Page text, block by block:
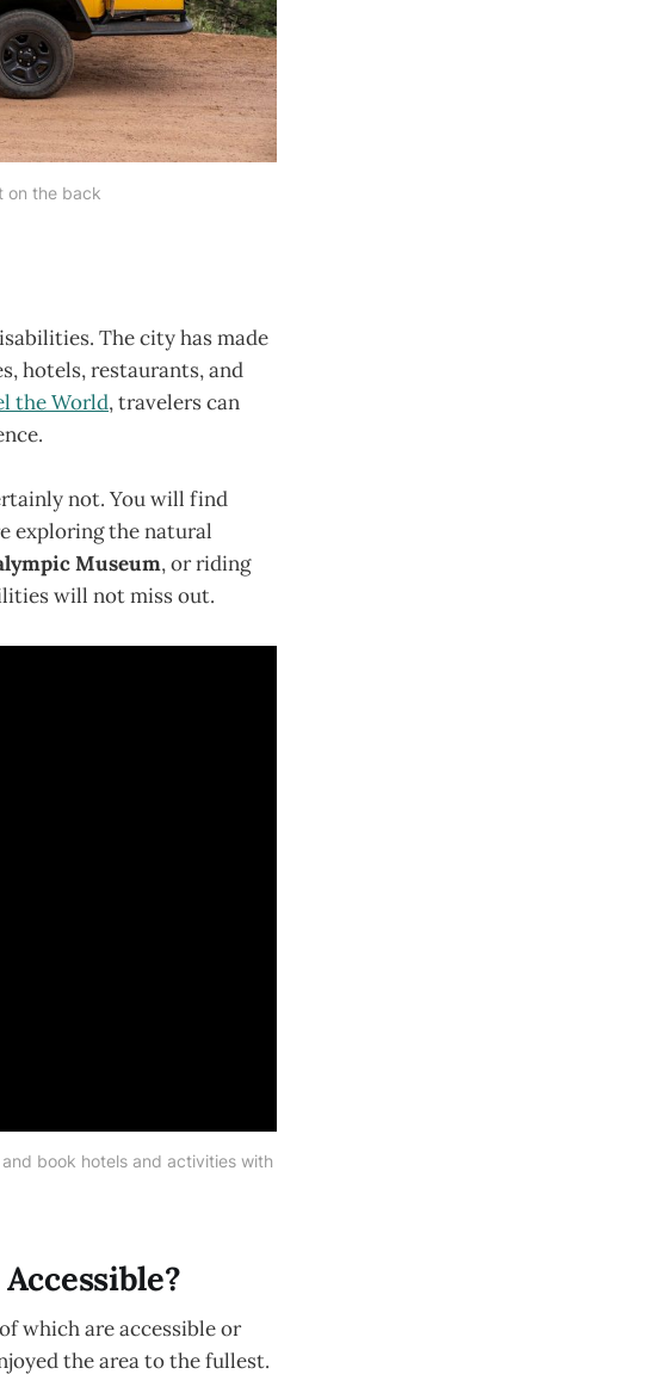
on the back
The city has made
hotels, restaurants, and
the World, travelers can
not. You will find
exploring the natural
Museum, or riding
will not miss out.
book hotels and activities with
which are accessible or
the area to the fullest.